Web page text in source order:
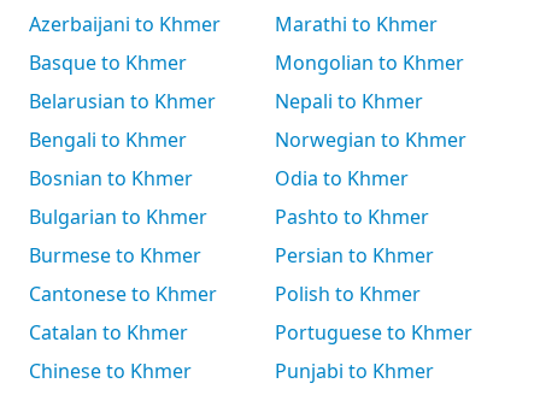
Azerbaijani to Khmer
Basque to Khmer
Belarusian to Khmer
Bengali to Khmer
Bosnian to Khmer
Bulgarian to Khmer
Burmese to Khmer
Cantonese to Khmer
Catalan to Khmer
Chinese to Khmer
Marathi to Khmer
Mongolian to Khmer
Nepali to Khmer
Norwegian to Khmer
Odia to Khmer
Pashto to Khmer
Persian to Khmer
Polish to Khmer
Portuguese to Khmer
Punjabi to Khmer